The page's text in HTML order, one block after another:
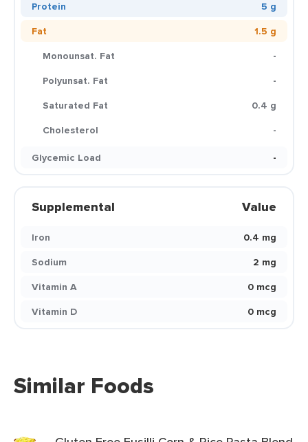
Protein
5 g
Fat
1.5 g
Monounsat. Fat
-
Polyunsat. Fat
-
Saturated Fat
0.4 g
Cholesterol
-
Glycemic Load
-
Supplemental Value
Iron
0.4 mg
Sodium
2 mg
Vitamin A
0 mcg
Vitamin D
0 mcg
Similar Foods